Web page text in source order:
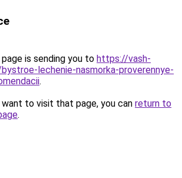
is sending you to https://vash-
lechenie-nasmorka-proverennye-
.
to visit that page, you can return to
.